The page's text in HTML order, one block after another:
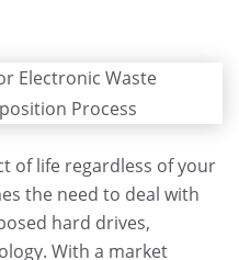
of life regardless of your
the need to deal with
hard drives,
With a market